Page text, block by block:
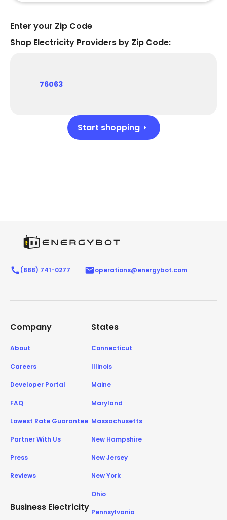
Enter your Zip Code
Shop Electricity Providers by Zip Code:
76063
Start shopping
(888) 741-0277 operations@energybot.com
Company
About
Careers
Developer Portal
FAQ
Lowest Rate Guarantee
Partner With Us
Press
Reviews
Business Electricity
States
Connecticut
Illinois
Maine
Maryland
Massachusetts
New Hampshire
New Jersey
New York
Ohio
Pennsylvania